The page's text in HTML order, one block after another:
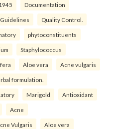
Documentation
Quality Control.
phytoconstituents
Staphylococcus
Aloe vera Acne vulgaris
formulation.
Marigold Antioxidant
Acne
Vulgaris Aloe vera